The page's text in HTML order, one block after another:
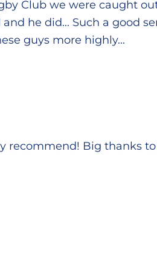
Club we were caught
he did... Such a good
guys more highly...
Big thanks to